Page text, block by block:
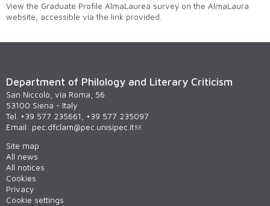
View the Graduate Profile AlmaLaurea survey on the AlmaLaura
website, accessible via the link provided.
Department of Philology and Literary Criticism
San Niccolò, via Roma, 56
53100 Siena - Italy
Tel. +39 577 235661, +39 577 235097
Email: pec.dfclam@pec.unisipec.it
Site map
All news
All notices
Cookies
Privacy
Cookie settings